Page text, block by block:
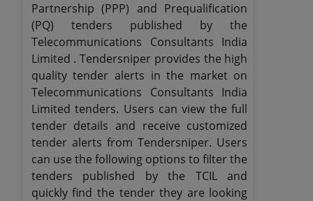
Partnership (PPP) and Prequalification
(PQ) tenders published by the
Telecommunications Consultants India
Limited . Tendersniper provides the high
quality tender alerts in the market on
Telecommunications Consultants India
Limited tenders. Users can view the full
tender details and receive customized
tender alerts from Tendersniper. Users
can use the following options to filter the
tenders published by the TCIL and
quickly find the tender they are looking